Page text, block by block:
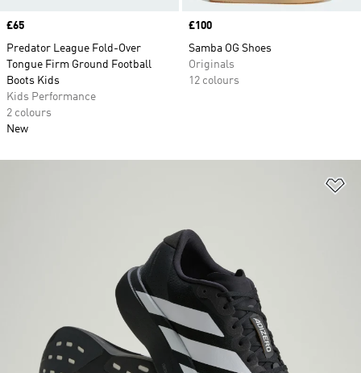
Price
£65
Predator League Fold-Over
Tongue Firm Ground Football
Boots Kids
Kids Performance
2 colours
New
Price
£100
Samba OG Shoes
Originals
12 colours